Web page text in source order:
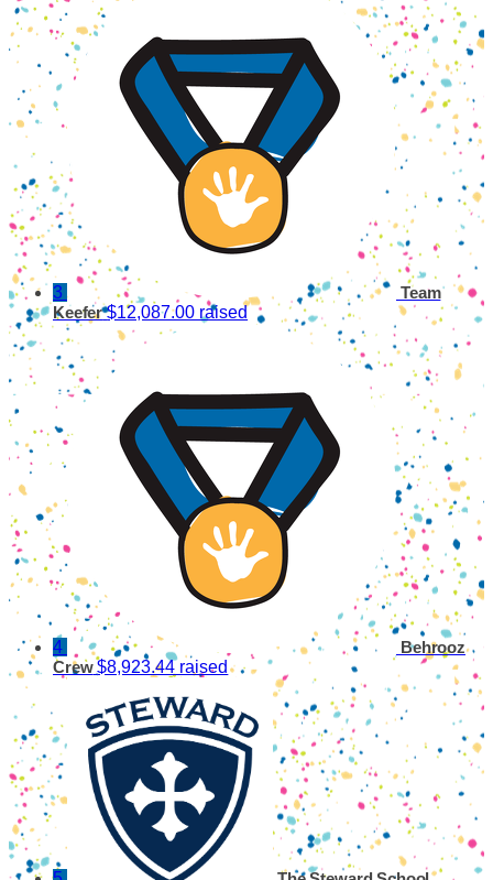
3
Team
Keefer $12,087.00 raised
4
Behrooz
Crew $8,923.44 raised